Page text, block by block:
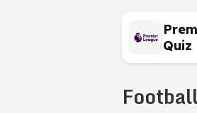
Quiz